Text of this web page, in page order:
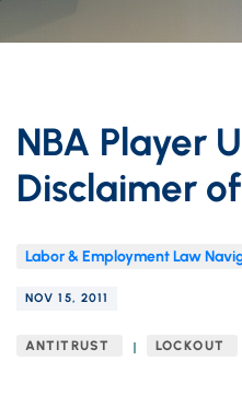
NBA Player
Disclaimer
Labor & Employment Law
NOV 15, 2011
ANTITRUST LOCKOUT